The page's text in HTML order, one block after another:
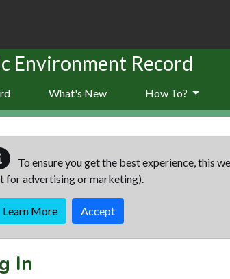
Environment Record
What's New How To?
To ensure you get the best experience, this
for advertising or marketing).
Learn More Accept
In